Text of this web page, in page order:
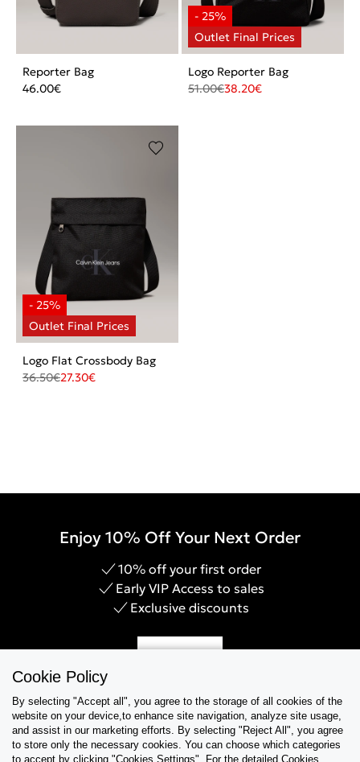
Reporter Bag
46.00€
Logo Reporter Bag
51.00€38.20€
Logo Flat Crossbody Bag
36.50€27.30€
Enjoy 10% Off Your Next Order
10% off your first order
Early VIP Access to sales
Exclusive discounts
Help & Support
Cookie Policy
By selecting "Accept all", you agree to the storage of all cookies of the
website on your device,to enhance site navigation, analyze site usage,
and assist in our marketing efforts. By selecting "Reject All", you agree
to store only the necessary cookies. You can choose which categories
to accept by clicking "Cookies Settings". For the detailed Cookies